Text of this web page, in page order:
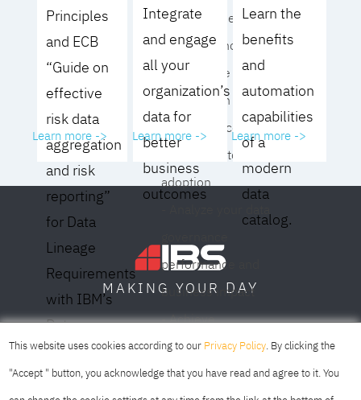
- Identify the right
operating model for
your culture and
organization
- Eliminate common
roadblocks to
adoption
performance and
business impact
- Achieve
meaningful,
sustainable results
Principles
and ECB
“Guide on
effective
risk data
aggregation
and risk
reporting”
for Data
Lineage
Requirements
with IBM’s
Data
Lineage
Solution
Learn more ->
Integrate
and engage
all your
organization’s
data for
better
business
outcomes
Learn more ->
Learn the
benefits
and
automation
capabilities
of a
modern
data
catalog.
Learn more ->
MAKING YOUR DAY
This website uses cookies according to our Privacy Policy. By clicking the
"Accept " button, you acknowledge that you have read and agree to it. You